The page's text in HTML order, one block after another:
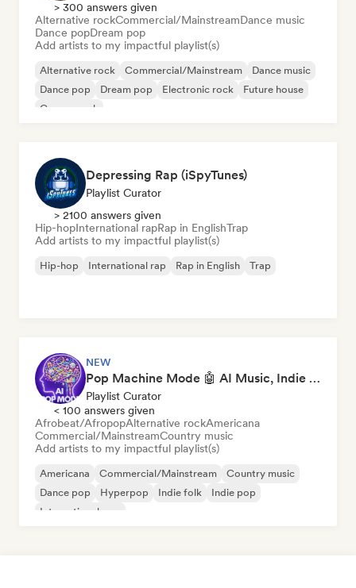
> 300 answers given
Alternative rockCommercial/MainstreamDance music
Dance popDream pop
Add artists to my impactful playlist(s)
Alternative rock Commercial/Mainstream
Dance music
Dance pop
Dream pop Electronic rock
Future house
Garage rock
Depressing Rap (iSpyTunes)
Playlist Curator
> 2100 answers given
Hip-hopInternational rapRap in EnglishTrap
Add artists to my impactful playlist(s)
Hip-hop International rap Rap in English Trap
NEW
Pop Machine Mode 🤖 AI Music, Indie Pop & Dream Pop
Playlist Curator
< 100 answers given
Afrobeat/AfropopAlternative rockAmericana
Commercial/MainstreamCountry music
Add artists to my impactful playlist(s)
Americana Commercial/Mainstream
Country music
Dance pop
Hyperpop Indie folk
Indie pop
International pop